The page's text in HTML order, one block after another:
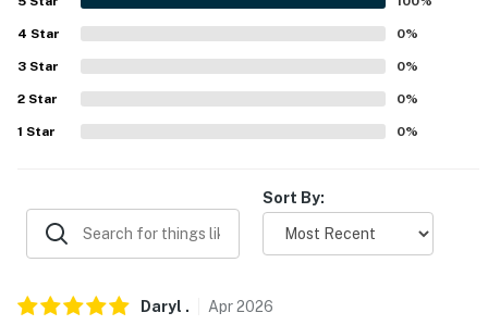
- No A/C, ceiling fans in all rooms
- Quiet hours (10:00 PM-7:00 AM)
- Homeowner next door
ACCESSIBILITY
- Single-story home, exterior stairs required to enter
PARKING
4 Star 0%
3 Star 0%
2 Star 0%
1 Star 0%
Sort By:
Daryl . Apr2026